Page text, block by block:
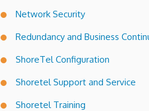
Network Security
Redundancy and Business
ShoreTel Configuration
Shoretel Support and Service
Shoretel Training